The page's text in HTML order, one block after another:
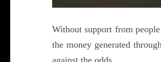
Without support from
the money generated
against the odds.